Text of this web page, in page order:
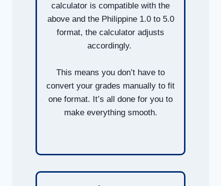
calculator is compatible with the
above and the Philippine 1.0 to 5.0
format, the calculator adjusts
accordingly.
This means you don’t have to
convert your grades manually to fit
one format. It’s all done for you to
make everything smooth.